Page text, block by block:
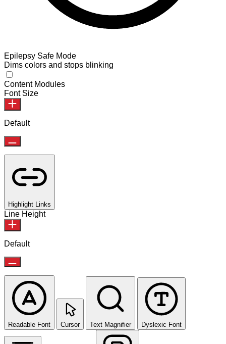
Epilepsy Safe Mode
Dims colors and stops blinking
Content Modules
Font Size
Default
Highlight Links
Line Height
Default
Readable Font Cursor Text Magnifier Dyslexic Font